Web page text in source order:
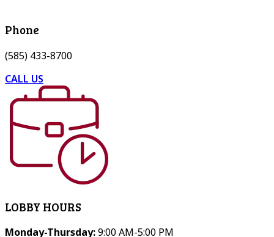
Phone
(585) 433-8700
CALL US
LOBBY HOURS
Monday-Thursday:9:00 AM-5:00 PM